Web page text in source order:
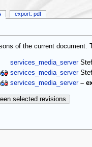
of the current
services_media_server
services_media_server
services_media_server –
selected revisions
export: pdf